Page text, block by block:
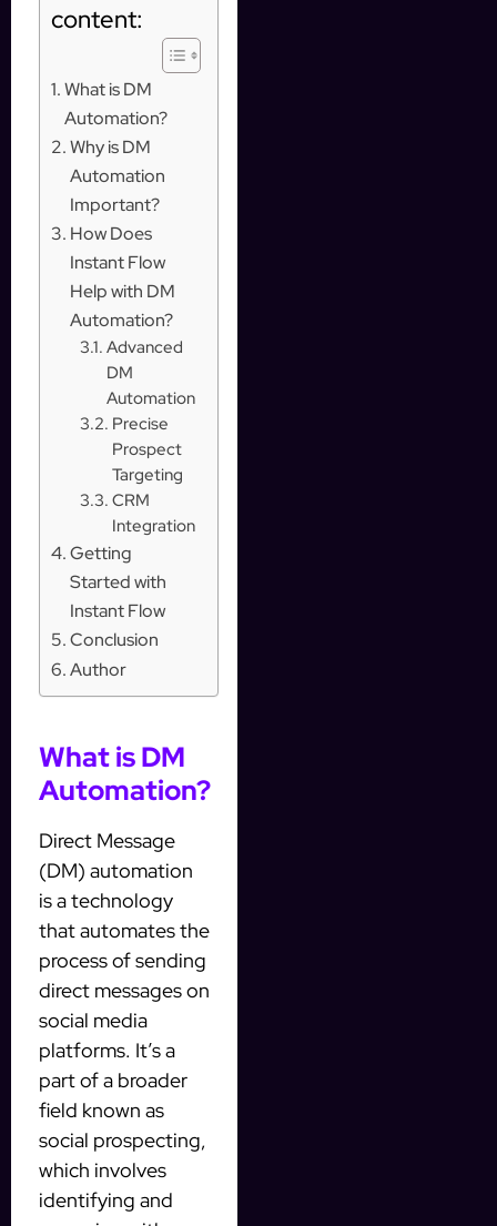
content:
What is DM
Automation?
Why is DM
Automation
Important?
How Does
Instant Flow
Help with DM
Automation?
Advanced
DM
Automation
Precise
Prospect
Targeting
CRM
Integration
Getting
Started with
Instant Flow
Conclusion
Author
What is DM
Automation?
Direct Message
(DM) automation
is a technology
that automates the
process of sending
direct messages on
social media
platforms. It’s a
part of a broader
field known as
social prospecting,
which involves
identifying and